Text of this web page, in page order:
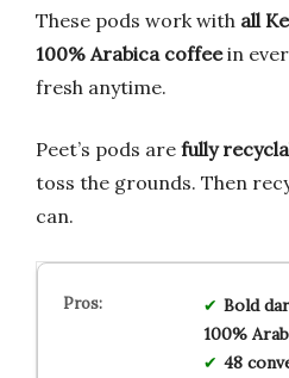
These pods work with all
100% Arabica coffeein
fresh anytime.
Peet’s pods are fully
toss the grounds. Then
can.
Bold
100%
48